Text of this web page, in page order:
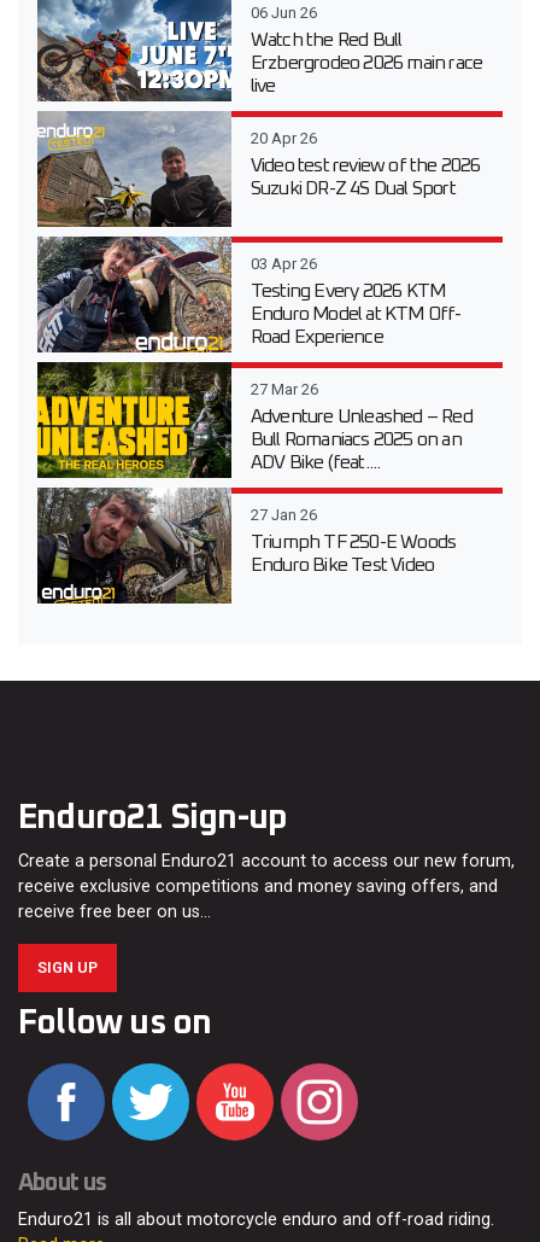
06 Jun 26
Watch the Red Bull
Erzbergrodeo 2026 main race
live
20 Apr 26
Video test review of the 2026
Suzuki DR-Z 4S Dual Sport
03 Apr 26
Testing Every 2026 KTM
Enduro Model at KTM Off-
Road Experience
27 Mar 26
Adventure Unleashed – Red
Bull Romaniacs 2025 on an
ADV Bike (feat....
27 Jan 26
Triumph TF 250-E Woods
Enduro Bike Test Video
Enduro21 Sign-up
Create a personal Enduro21 account to access our new forum,
receive exclusive competitions and money saving offers, and
receive free beer on us…
SIGN UP
Follow us on
About us
Enduro21 is all about motorcycle enduro and off-road riding.